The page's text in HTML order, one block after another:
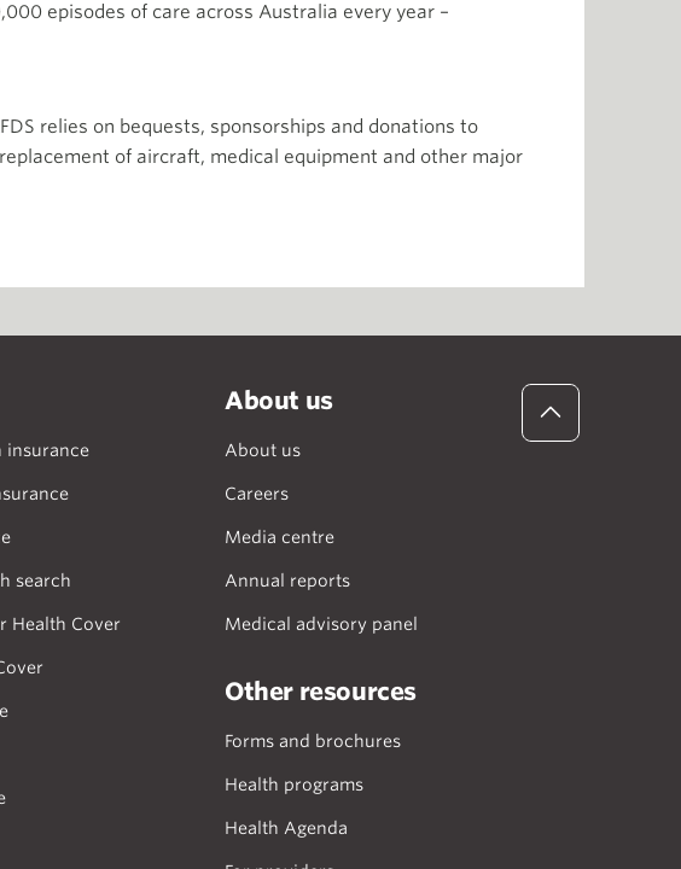
episodes of care across Australia every year –
relies on bequests, sponsorships and donations to
of aircraft, medical equipment and other major
insurance
search
Health Cover
About us
About us
Careers
Media centre
Annual reports
Medical advisory panel
Other resources
Forms and brochures
Health programs
Health Agenda